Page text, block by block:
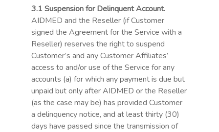
3.1 Suspension for Delinquent Account.
AIDMED and the Reseller (if Customer
signed the Agreement for the Service with a
Reseller) reserves the right to suspend
Customer’s and any Customer Affiliates’
access to and/or use of the Service for any
accounts (a) for which any payment is due but
unpaid but only after AIDMED or the Reseller
(as the case may be) has provided Customer
a delinquency notice, and at least thirty (30)
days have passed since the transmission of